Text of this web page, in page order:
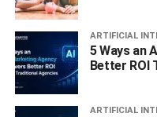
are easy to transport and
can also be used as
It Has Low
ARTIFICIAL
5 Ways an
Better ROI
ARTIFICIAL